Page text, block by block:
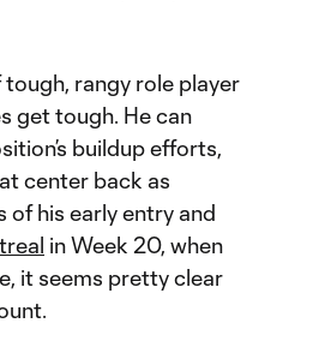
rangy role player
get tough. He can
buildup efforts,
center back as
of his early entry and
in Week 20, when
it seems pretty clear